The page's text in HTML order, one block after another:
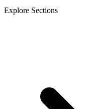
Explore Sections